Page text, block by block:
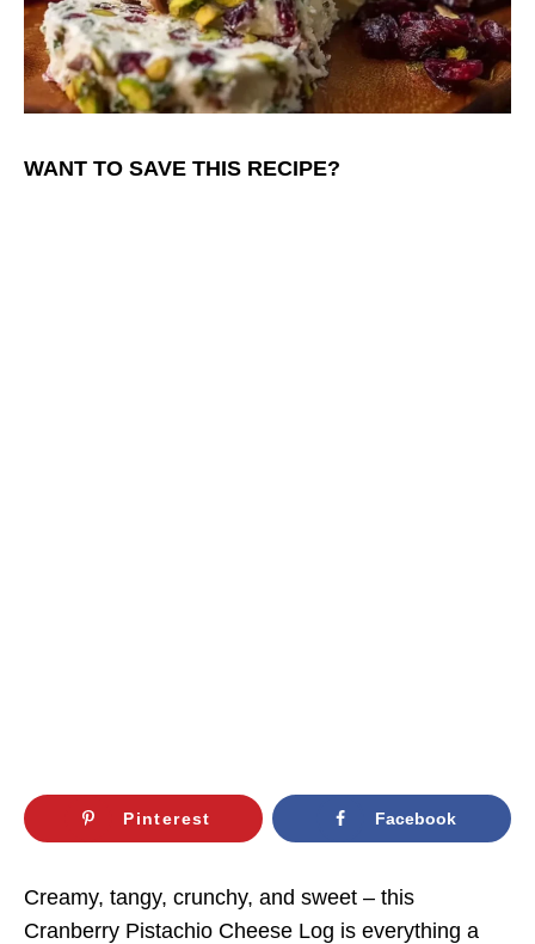
WANT TO SAVE THIS RECIPE?
Pinterest Facebook
Creamy, tangy, crunchy, and sweet – this
Cranberry Pistachio Cheese Log is everything a